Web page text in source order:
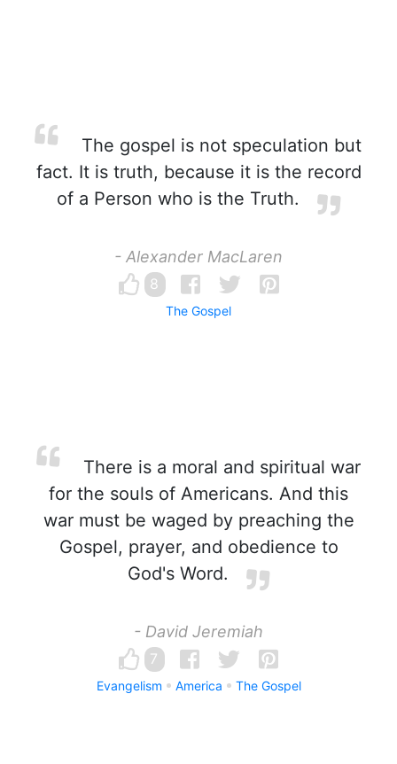
The gospel is not speculation but
fact. It is truth, because it is the record
of a Person who is the Truth.
- Alexander MacLaren
8
The Gospel
There is a moral and spiritual war
for the souls of Americans. And this
war must be waged by preaching the
Gospel, prayer, and obedience to
God's Word.
- David Jeremiah
7
Evangelism America The Gospel